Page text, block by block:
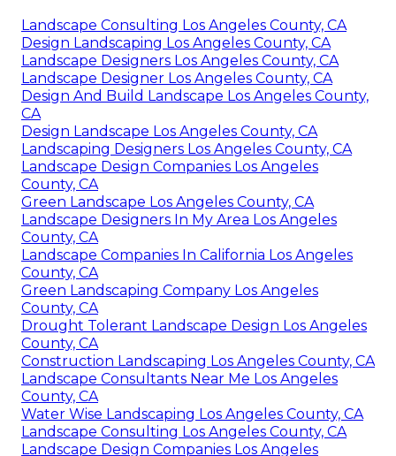
Landscape Consulting Los Angeles County, CA
Design Landscaping Los Angeles County, CA
Landscape Designers Los Angeles County, CA
Landscape Designer Los Angeles County, CA
Design And Build Landscape Los Angeles County,
CA
Design Landscape Los Angeles County, CA
Landscaping Designers Los Angeles County, CA
Landscape Design Companies Los Angeles
County, CA
Green Landscape Los Angeles County, CA
Landscape Designers In My Area Los Angeles
County, CA
Landscape Companies In California Los Angeles
County, CA
Green Landscaping Company Los Angeles
County, CA
Drought Tolerant Landscape Design Los Angeles
County, CA
Construction Landscaping Los Angeles County, CA
Landscape Consultants Near Me Los Angeles
County, CA
Water Wise Landscaping Los Angeles County, CA
Landscape Consulting Los Angeles County, CA
Landscape Design Companies Los Angeles